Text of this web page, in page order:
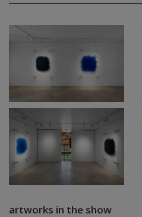
artworks in the show